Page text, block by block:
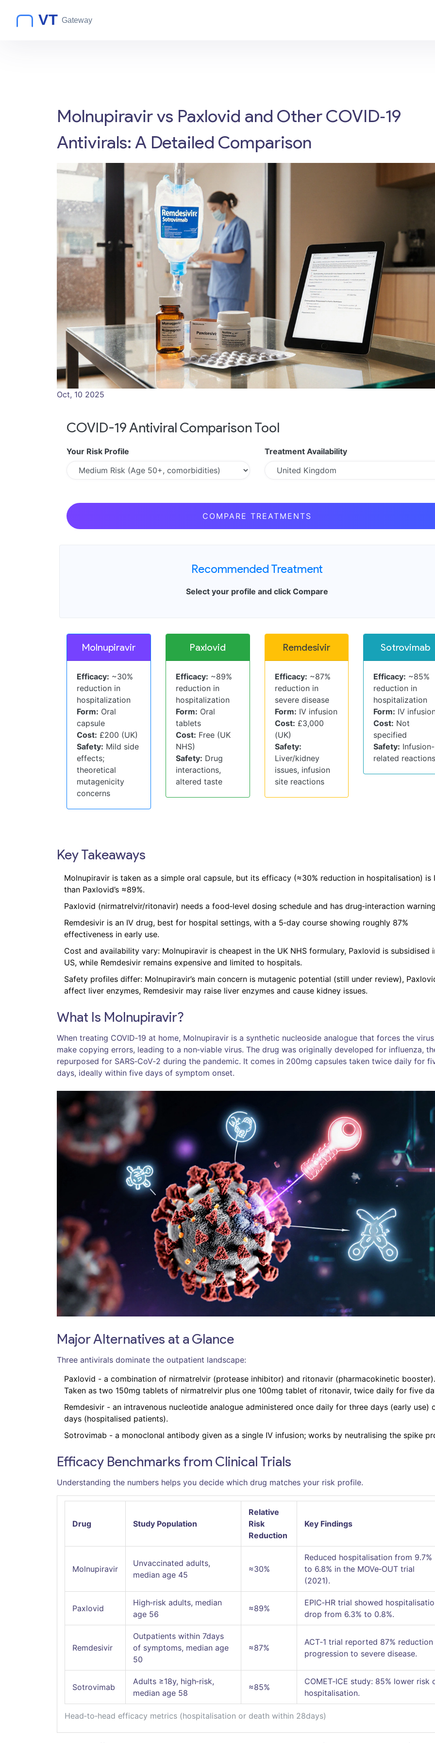
Molnupiravir vs Paxlovid and Other COVID‑19
Antivirals: A Detailed Comparison
Oct, 10 2025
COVID-19 Antiviral Comparison Tool
Your Risk Profile Treatment Availability
COMPARE TREATMENTS
Recommended Treatment
Select your profile and click Compare
Molnupiravir
Efficacy: ~30%
reduction in
hospitalization
Form: Oral
capsule
Cost: £200 (UK)
Safety: Mild side
effects;
theoretical
mutagenicity
concerns
Paxlovid
Efficacy: ~89%
reduction in
hospitalization
Form: Oral
tablets
Cost: Free (UK
NHS)
Safety: Drug
interactions,
altered taste
Remdesivir
Efficacy: ~87%
reduction in
severe disease
Form: IV infusion
Cost: £3,000
(UK)
Safety:
Liver/kidney
issues, infusion
site reactions
Sotrovimab
Efficacy: ~85%
reduction in
hospitalization
Form: IV
Cost: Not
specified
Safety: Infusion-
related
Key Takeaways
Molnupiravir is taken as a simple oral capsule, but its efficacy (≈30% reduction in hospitalisation) is
than Paxlovid’s ≈89%.
Paxlovid (nirmatrelvir/ritonavir) needs a food‑level dosing schedule and has drug‑interaction
Remdesivir is an IV drug, best for hospital settings, with a 5‑day course showing roughly 87%
effectiveness in early use.
Cost and availability vary: Molnupiravir is cheapest in the UK NHS formulary, Paxlovid is subsidised
US, while Remdesivir remains expensive and limited to hospitals.
Safety profiles differ: Molnupiravir’s main concern is mutagenic potential (still under review),
affect liver enzymes, Remdesivir may raise liver enzymes and cause kidney issues.
What Is Molnupiravir?
When treating COVID‑19 at home, Molnupiravir is a synthetic nucleoside analogue that forces the
make copying errors, leading to a non‑viable virus. The drug was originally developed for influenza,
repurposed for SARS‑CoV‑2 during the pandemic. It comes in 200mg capsules taken twice daily for
days, ideally within five days of symptom onset.
Major Alternatives at a Glance
Three antivirals dominate the outpatient landscape:
Paxlovid - a combination of nirmatrelvir (protease inhibitor) and ritonavir (pharmacokinetic booster).
Taken as two 150mg tablets of nirmatrelvir plus one 100mg tablet of ritonavir, twice daily for five
Remdesivir - an intravenous nucleotide analogue administered once daily for three days (early use)
days (hospitalised patients).
Sotrovimab - a monoclonal antibody given as a single IV infusion; works by neutralising the spike
Efficacy Benchmarks from Clinical Trials
Understanding the numbers helps you decide which drug matches your risk profile.
Head‑to‑head efficacy metrics (hospitalisation or death within 28days)
Drug Study Population
Relative
Risk
Reduction
Key Findings
Molnupiravir
Unvaccinated adults,
median age 45
≈30%
Reduced hospitalisation from 9.7%
to 6.8% in the MOVe‑OUT trial
(2021).
Paxlovid
High‑risk adults, median
age 56
≈89%
EPIC‑HR trial showed
drop from 6.3% to 0.8%.
Remdesivir
Outpatients within 7days
of symptoms, median age
50
≈87%
ACT‑1 trial reported 87% reduction
progression to severe disease.
Sotrovimab
Adults ≥18y, high‑risk,
median age 58
≈85%
COMET‑ICE study: 85% lower risk
hospitalisation.